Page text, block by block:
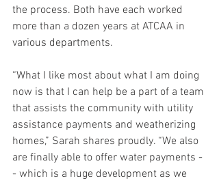
the process. Both have each worked
more than a dozen years at ATCAA in
various departments.
“What I like most about what I am doing
now is that I can help be a part of a team
that assists the community with utility
assistance payments and weatherizing
homes,” Sarah shares proudly. “We also
are finally able to offer water payments -
- which is a huge development as we